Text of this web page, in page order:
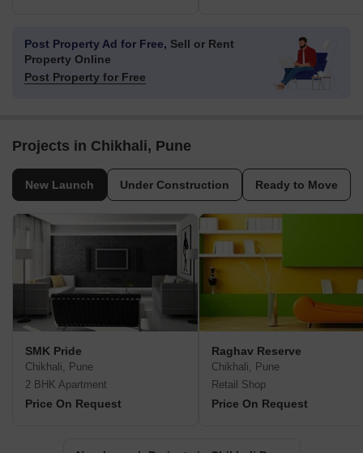
Post Property Ad for Free, Sell or Rent
Property Online
Post Property for Free
Projects in Chikhali, Pune
New Launch Under Construction Ready to Move
SMK Pride
Chikhali, Pune
2 BHK Apartment
Price On Request
Raghav Reserve
Chikhali, Pune
Retail Shop
Price On Request